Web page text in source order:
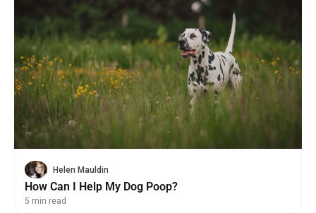
Helen Mauldin
How Can I Help My Dog Poop?
5 min read